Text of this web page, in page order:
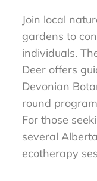
Join local
gardens to
individuals.
Deer offers
Devonian
round
For those
several
ecotherapy